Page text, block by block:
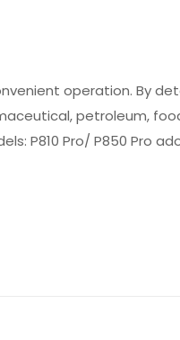
operation. By
petroleum,
P810 Pro/ P850 Pro